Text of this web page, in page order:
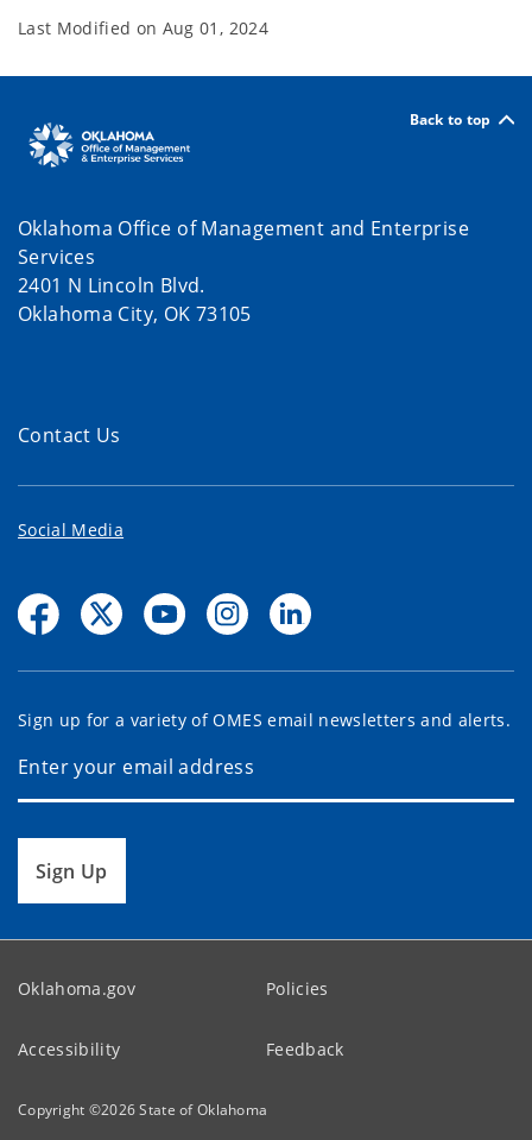
Last Modified on Aug 01, 2024
Back to top
Oklahoma Office of Management and Enterprise
Services
2401 N Lincoln Blvd.
Oklahoma City, OK 73105
Contact Us
Social Media
Sign up for a variety of OMES email newsletters and alerts.
Sign Up
Oklahoma.gov Policies
Accessibility Feedback
Copyright ©2026State of Oklahoma